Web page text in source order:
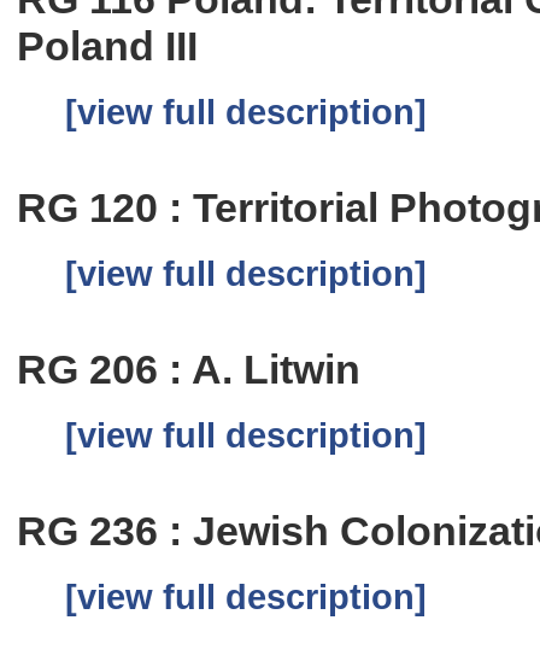
Poland III
[view full description]
RG 120 : Territorial
[view full description]
RG 206 : A. Litwin
[view full description]
RG 236 : Jewish
[view full description]